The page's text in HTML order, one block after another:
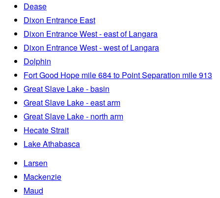
Dease
Dixon Entrance East
Dixon Entrance West - east of Langara
Dixon Entrance West - west of Langara
Dolphin
Fort Good Hope mile 684 to Point Separation mile 913
Great Slave Lake - basin
Great Slave Lake - east arm
Great Slave Lake - north arm
Hecate Strait
Lake Athabasca
Larsen
Mackenzie
Maud